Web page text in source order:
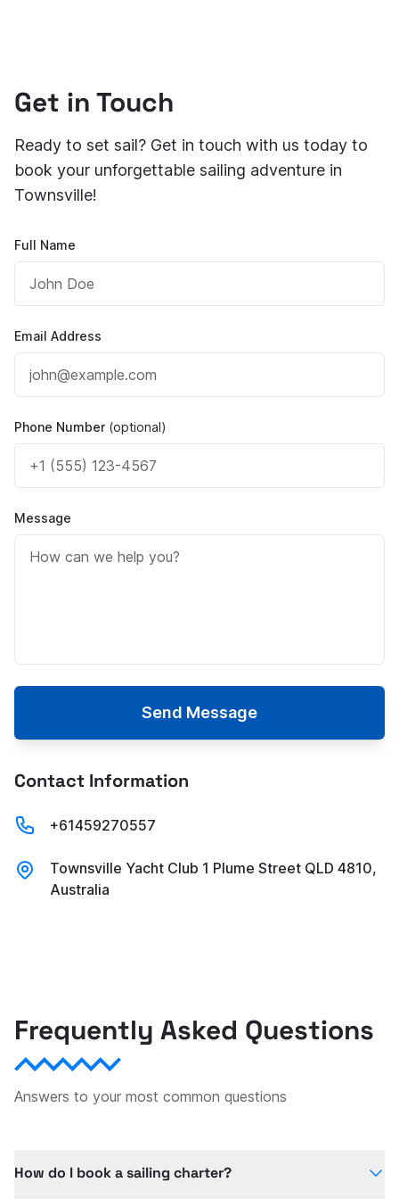
Get in Touch
Ready to set sail? Get in touch with us today to
book your unforgettable sailing adventure in
Townsville!
Full Name
Email Address
Phone Number (optional)
Message
Send Message
Contact Information
+61459270557
Townsville Yacht Club 1 Plume Street QLD 4810,
Australia
Frequently Asked Questions
Answers to your most common questions
How do I book a sailing charter?